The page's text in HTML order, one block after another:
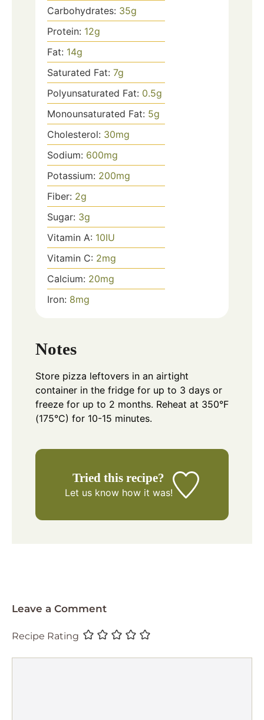
Carbohydrates: 35g
Protein: 12g
Fat: 14g
Saturated Fat: 7g
Polyunsaturated Fat: 0.5g
Monounsaturated Fat: 5g
Cholesterol: 30mg
Sodium: 600mg
Potassium: 200mg
Fiber: 2g
Sugar: 3g
Vitamin A: 10IU
Vitamin C: 2mg
Calcium: 20mg
Iron: 8mg
Notes
Store pizza leftovers in an airtight
container in the fridge for up to 3 days or
freeze for up to 2 months. Reheat at 350°F
(175°C) for 10-15 minutes.
Tried this recipe?
Let us knowhow it was!
Leave a Comment
Recipe Rating